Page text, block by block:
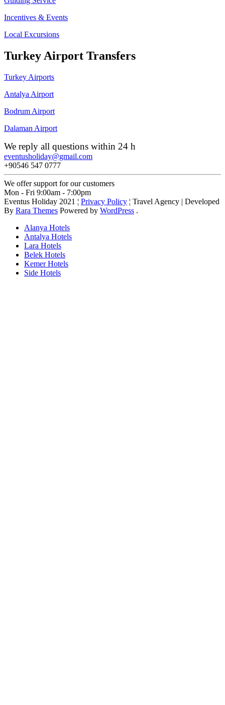
Incentives & Events
Local Excursions
Turkey Airport Transfers
Turkey Airports
Antalya Airport
Bodrum Airport
Dalaman Airport
We reply all questions within 24 h
eventusholiday@gmail.com
+90546 547 0777
We offer support for our customers
Mon - Fri 9:00am - 7:00pm
Eventus Holiday 2021 ¦ Privacy Policy ¦ Travel Agency | Developed
By Rara Themes Powered by WordPress .
Alanya Hotels
Antalya Hotels
Lara Hotels
Belek Hotels
Kemer Hotels
Side Hotels